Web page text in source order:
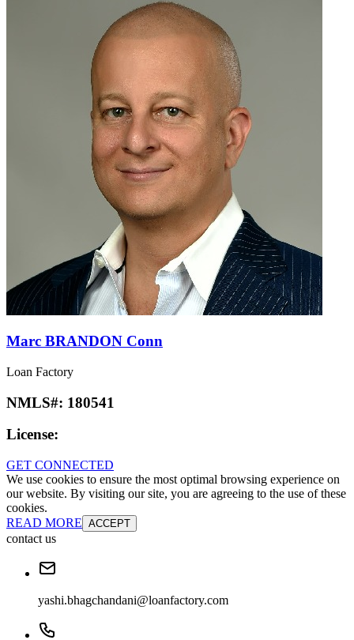
Marc BRANDON Conn
Loan Factory
NMLS#: 180541
License:
GET CONNECTED
We use cookies to ensure the most optimal browsing experience on
our website. By visiting our site, you are agreeing to the use of these
cookies.
READ MORE ACCEPT
contact us
yashi.bhagchandani@loanfactory.com